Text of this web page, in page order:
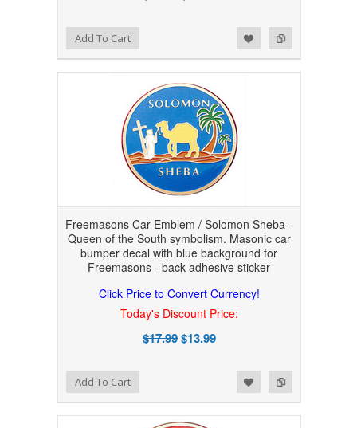
Add to Compare
Add to WishlistAdd To Cart
Freemasons Car Emblem / Solomon Sheba -
Queen of the South symbolism. Masonic car
bumper decal with blue background for
Freemasons - back adhesive sticker
Click Price to Convert Currency!
Today's Discount Price:
$17.99$13.99
Add to Compare
Add to WishlistAdd To Cart